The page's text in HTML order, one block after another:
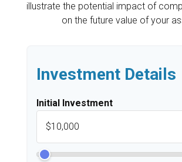
illustrate the potential impact of
on the future value of your
Investment Details
Initial Investment